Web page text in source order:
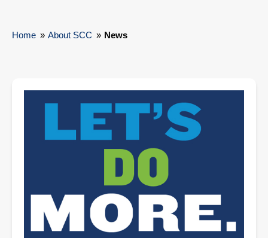
Home » About SCC » News